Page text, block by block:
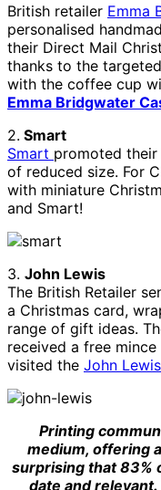
British retailer Emma
personalised
their Direct Mail
thanks to the
with the coffee cup
Emma Bridgwater
2. Smart
Smart promoted
of reduced size. For
with miniature
and Smart!
3. John Lewis
The British Retailer
a Christmas card,
range of gift ideas.
received a free
visited the John Lewis
Printing
medium, offering
surprising that 83%
date and